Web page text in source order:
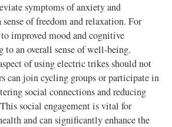
symptoms of anxiety and
of freedom and relaxation. For
improved mood and cognitive
an overall sense of well-being.
of using electric trikes should not
can join cycling groups or participate in
social connections and reducing
social engagement is vital for
and can significantly enhance the